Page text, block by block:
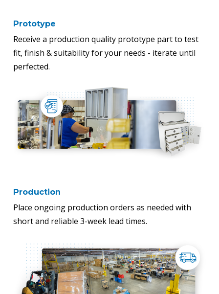
Prototype
Receive a production quality prototype part to test
fit, finish & suitability for your needs - iterate until
perfected.
Production
Place ongoing production orders as needed with
short and reliable 3-week lead times.